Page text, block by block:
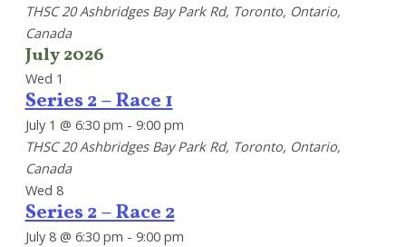
THSC20 Ashbridges Bay Park Rd, Toronto, Ontario,
Canada
July 2026
Wed 1
Series 2 – Race 1
July 1 @ 6:30 pm - 9:00 pm
THSC20 Ashbridges Bay Park Rd, Toronto, Ontario,
Canada
Wed 8
Series 2 – Race 2
July 8 @ 6:30 pm - 9:00 pm